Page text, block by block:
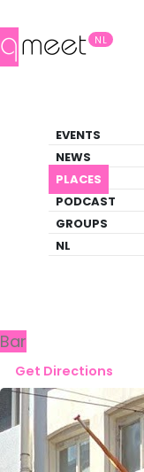
NL
EVENTS
NEWS
PLACES
PODCAST
GROUPS
NL
Queer Guide
DEN HAAG
Back to Den Haag
Bar
Get Directions